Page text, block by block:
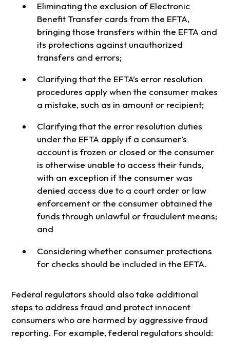
Eliminating the exclusion of Electronic
Benefit Transfer cards from the EFTA,
bringing those transfers within the EFTA and
its protections against unauthorized
transfers and errors;
Clarifying that the EFTA’s error resolution
procedures apply when the consumer makes
a mistake, such as in amount or recipient;
Clarifying that the error resolution duties
under the EFTA apply if a consumer’s
account is frozen or closed or the consumer
is otherwise unable to access their funds,
with an exception if the consumer was
denied access due to a court order or law
enforcement or the consumer obtained the
funds through unlawful or fraudulent means;
and
Considering whether consumer protections
for checks should be included in the EFTA.
Federal regulators should also take additional
steps to address fraud and protect innocent
consumers who are harmed by aggressive fraud
reporting. For example, federal regulators should: